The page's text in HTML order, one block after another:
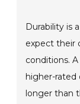
Durability is
expect their
conditions.
higher-
longer than